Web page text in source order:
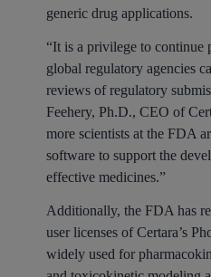
generic drug applications.
“It is a privilege to continue
global regulatory agencies
reviews of regulatory
Feehery, Ph.D., CEO of
more scientists at the FDA
software to support the
effective medicines.”
Additionally, the FDA has
user licenses of Certara’s
widely used for